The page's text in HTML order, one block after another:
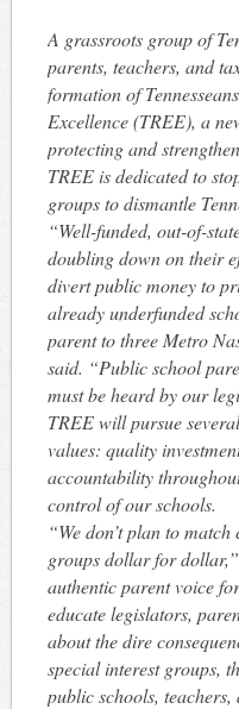
A grassroots group of
parents, teachers, and
formation of
Excellence (TREE), a
protecting and
TREE is dedicated to
groups to dismantle
“Well-funded, out-of-
doubling down on their
divert public money to
already underfunded
parent to three Metro
said. “Public school
must be heard by our
TREE will pursue
values: quality
accountability
control of our schools.
“We don’t plan to
groups dollar for
authentic parent voice
educate legislators,
about the dire
special interest groups,
public schools,